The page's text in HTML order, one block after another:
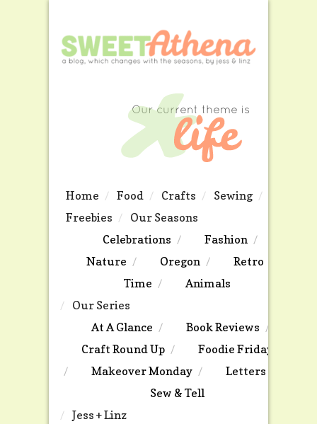
Home Food Crafts
Sewing
Freebies
Our Seasons
Celebrations
Fashion
Nature
Oregon
Retro
Time
Animals
Our Series
At A Glance
Book Reviews
Craft Round Up
Foodie Friday
Makeover Monday
Letters
Sew & Tell
Jess + Linz